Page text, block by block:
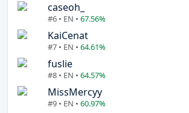
caseoh_
#6 • EN • 67.56%
KaiCenat
#7 • EN • 64.61%
fuslie
#8 • EN • 64.57%
MissMercyy
#9 • EN • 60.97%